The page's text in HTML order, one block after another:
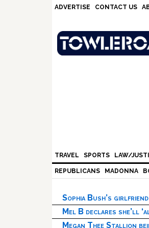
ADVERTISE CONTACT US
TRAVEL SPORTS LAW/
REPUBLICANS MADONNA
Sophia Bush’s
Mel B declares she’ll
Megan Thee Stallion